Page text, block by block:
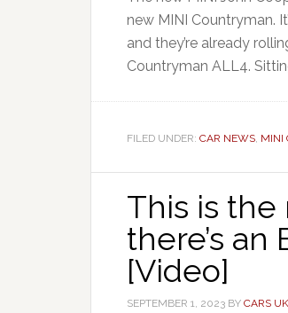
new MINI Countryman.
and they’re already
Countryman ALL4.
FILED UNDER: CAR NEWS, MINI
This is the
there’s an
[Video]
SEPTEMBER 1, 2023 BY CARS UK